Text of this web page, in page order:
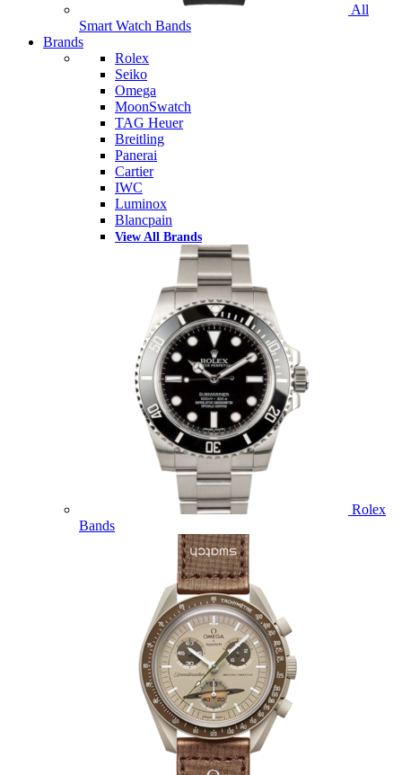
All
Smart Watch Bands
Brands
Rolex
Seiko
Omega
MoonSwatch
TAG Heuer
Breitling
Panerai
Cartier
IWC
Luminox
Blancpain
View All Brands
Rolex
Bands